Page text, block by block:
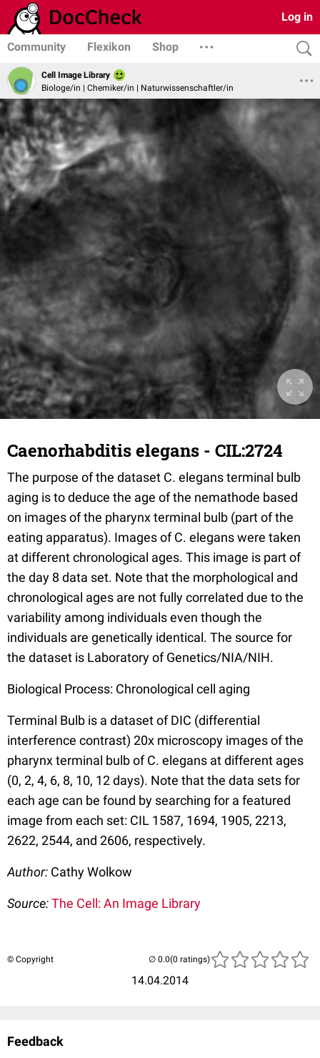
Log in
Community Flexikon Shop
Cell Image Library
Biologe/in | Chemiker/in | Naturwissenschaftler/in
Caenorhabditis elegans - CIL:2724
The purpose of the dataset C. elegans terminal bulb
aging is to deduce the age of the nemathode based
on images of the pharynx terminal bulb (part of the
eating apparatus). Images of C. elegans were taken
at different chronological ages. This image is part of
the day 8 data set. Note that the morphological and
chronological ages are not fully correlated due to the
variability among individuals even though the
individuals are genetically identical. The source for
the dataset is Laboratory of Genetics/NIA/NIH.
Biological Process: Chronological cell aging
Terminal Bulb is a dataset of DIC (differential
interference contrast) 20x microscopy images of the
pharynx terminal bulb of C. elegans at different ages
(0, 2, 4, 6, 8, 10, 12 days). Note that the data sets for
each age can be found by searching for a featured
image from each set: CIL 1587, 1694, 1905, 2213,
2622, 2544, and 2606, respectively.
Author: Cathy Wolkow
Source:The Cell: An Image Library
© Copyright
14.04.2014
(0 ratings)
Feedback